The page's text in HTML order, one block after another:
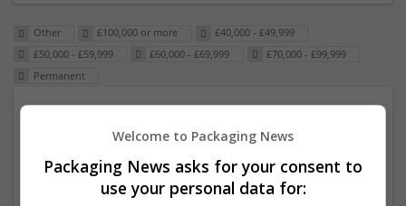
Other £100,000 or more
£40,000 - £49,999
£50,000 - £59,999
£60,000 - £69,999
£70,000 - £99,999
Permanent
23 Dec 2024,ITS Recruitment
Hereford within 90 minutes commute in Hybrid
position
Welcome to Packaging News
Packaging News asks for your consent to
use your personal data for: